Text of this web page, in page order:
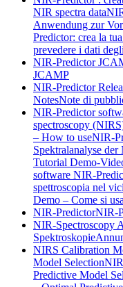
NIR spectra data
Anwendung zur
Predictor: crea la
prevedere i dati
NIR-Predictor
JCAMP
NIR-Predictor
NotesNote di
NIR-Predictor
spectroscopy
– How to useNIR-
Spektralanalyse
Tutorial Demo-
software NIR-
spettroscopia nel
Demo – Come si usa
NIR-PredictorNIR-
NIR-Spectroscopy
Spektroskopie
NIRS Calibration
Model Selection
Predictive Model